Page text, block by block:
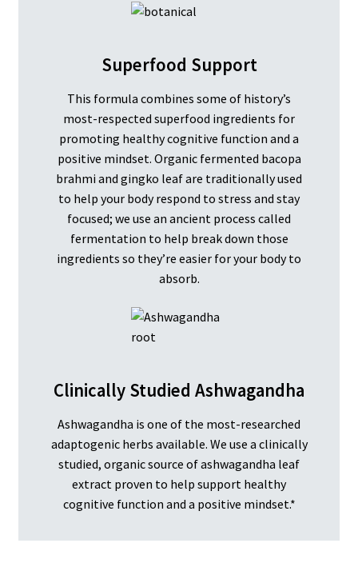
Superfood Support
This formula combines some of history’s
most-respected superfood ingredients for
promoting healthy cognitive function and a
positive mindset. Organic fermented bacopa
brahmi and gingko leaf are traditionally used
to help your body respond to stress and stay
focused; we use an ancient process called
fermentation to help break down those
ingredients so they’re easier for your body to
absorb.
Clinically Studied Ashwagandha
Ashwagandha is one of the most-researched
adaptogenic herbs available. We use a clinically
studied, organic source of ashwagandha leaf
extract proven to help support healthy
cognitive function and a positive mindset.*